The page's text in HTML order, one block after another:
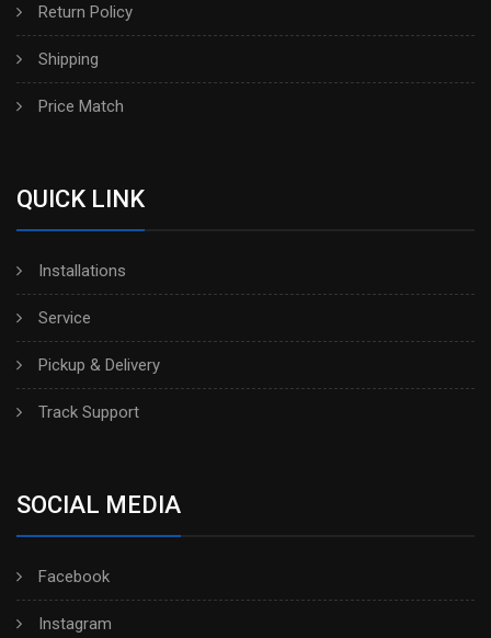
Return Policy
Shipping
Price Match
QUICK LINK
Installations
Service
Pickup & Delivery
Track Support
SOCIAL MEDIA
Facebook
Instagram